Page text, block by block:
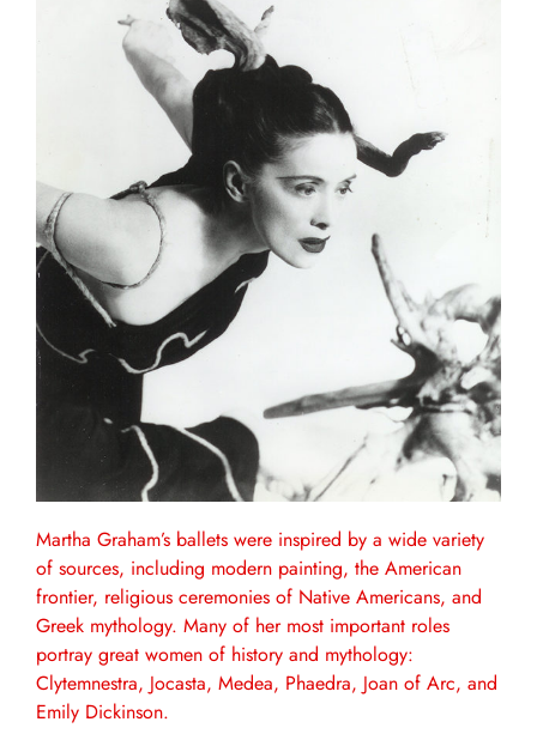
Martha Graham’s ballets were inspired by a wide variety
of sources, including modern painting, the American
frontier, religious ceremonies of Native Americans, and
Greek mythology. Many of her most important roles
portray great women of history and mythology:
Clytemnestra, Jocasta, Medea, Phaedra, Joan of Arc, and
Emily Dickinson.